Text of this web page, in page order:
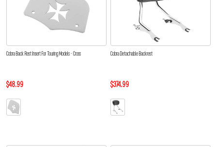
Cobra Back Rest Insert For Touring Models - Cross
$48.99
Cobra Detachable Backrest
$374.99